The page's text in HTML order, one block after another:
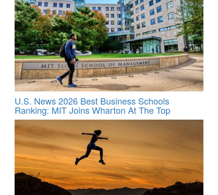
U.S. News 2026 Best Business Schools
Ranking: MIT Joins Wharton At The Top